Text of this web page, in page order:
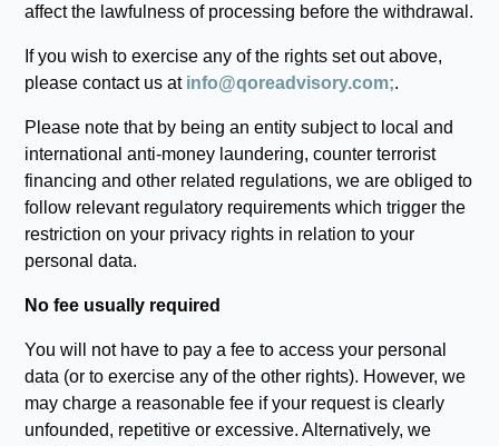
affect the lawfulness of processing before the withdrawal.
If you wish to exercise any of the rights set out above,
please contact us at info@qoreadvisory.com;.
Please note that by being an entity subject to local and
international anti-money laundering, counter terrorist
financing and other related regulations, we are obliged to
follow relevant regulatory requirements which trigger the
restriction on your privacy rights in relation to your
personal data.
No fee usually required
You will not have to pay a fee to access your personal
data (or to exercise any of the other rights). However, we
may charge a reasonable fee if your request is clearly
unfounded, repetitive or excessive. Alternatively, we